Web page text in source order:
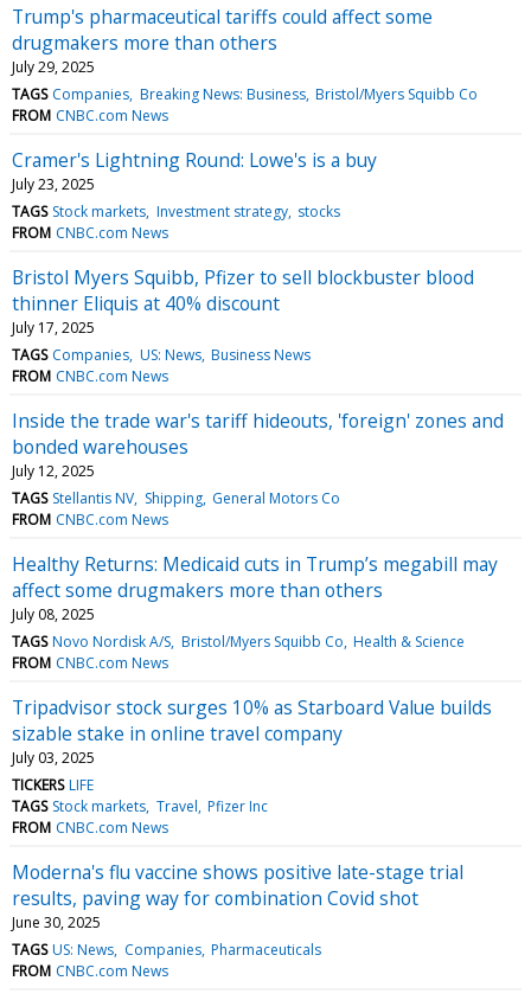
Trump's pharmaceutical tariffs could affect some
drugmakers more than others
July 29, 2025
TAGS Companies Breaking News: Business Bristol/Myers Squibb Co
FROM CNBC.com News
Cramer's Lightning Round: Lowe's is a buy
July 23, 2025
TAGS Stock markets Investment strategy stocks
FROM CNBC.com News
Bristol Myers Squibb, Pfizer to sell blockbuster blood
thinner Eliquis at 40% discount
July 17, 2025
TAGS Companies US: News Business News
FROM CNBC.com News
Inside the trade war's tariff hideouts, 'foreign' zones and
bonded warehouses
July 12, 2025
TAGS Stellantis NV Shipping General Motors Co
FROM CNBC.com News
Healthy Returns: Medicaid cuts in Trump’s megabill may
affect some drugmakers more than others
July 08, 2025
TAGS Novo Nordisk A/S Bristol/Myers Squibb Co Health & Science
FROM CNBC.com News
Tripadvisor stock surges 10% as Starboard Value builds
sizable stake in online travel company
July 03, 2025
TICKERS LIFE
TAGS Stock markets Travel Pfizer Inc
FROM CNBC.com News
Moderna's flu vaccine shows positive late-stage trial
results, paving way for combination Covid shot
June 30, 2025
TAGS US: News Companies Pharmaceuticals
FROM CNBC.com News